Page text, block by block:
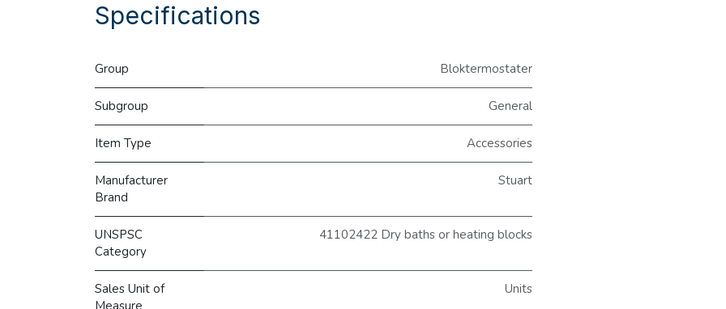
Specifications
Group Bloktermostater
Subgroup General
Item Type Accessories
Manufacturer
Brand
Stuart
UNSPSC
Category
41102422 Dry baths or heating blocks
Sales Unit of
Units